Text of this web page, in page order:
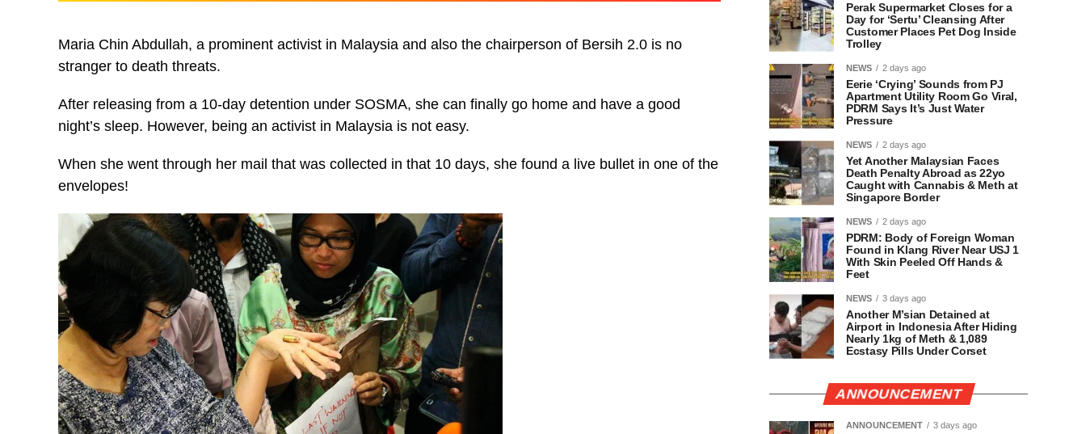
Maria Chin Abdullah, a prominent activist in Malaysia and also the chairperson of Bersih 2.0 is no
stranger to death threats.
After releasing from a 10-day detention under SOSMA, she can finally go home and have a good
night’s sleep. However, being an activist in Malaysia is not easy.
When she went through her mail that was collected in that 10 days, she found a live bullet in one of the
envelopes!
Perak Supermarket Closes for a
Day for ‘Sertu’ Cleansing After
Customer Places Pet Dog Inside
Trolley
NEWS 2 days ago
Eerie ‘Crying’ Sounds from PJ
Apartment Utility Room Go Viral,
PDRM Says It’s Just Water
Pressure
NEWS 2 days ago
Yet Another Malaysian Faces
Death Penalty Abroad as 22yo
Caught with Cannabis & Meth at
Singapore Border
NEWS 2 days ago
PDRM: Body of Foreign Woman
Found in Klang River Near USJ 1
With Skin Peeled Off Hands &
Feet
NEWS 3 days ago
Another M’sian Detained at
Airport in Indonesia After Hiding
Nearly 1kg of Meth & 1,089
Ecstasy Pills Under Corset
ANNOUNCEMENT
ANNOUNCEMENT 3 days ago